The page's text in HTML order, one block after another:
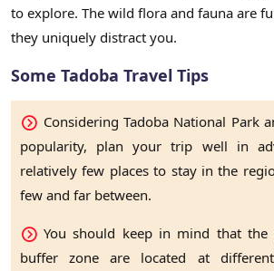
to explore. The wild flora and fauna are
they uniquely distract you.
Some Tadoba Travel Tips
Considering Tadoba National Park
popularity, plan your trip well in
relatively few places to stay in the
few and far between.
You should keep in mind that the
buffer zone are located at